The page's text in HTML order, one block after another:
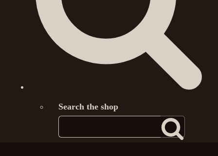
Search the shop